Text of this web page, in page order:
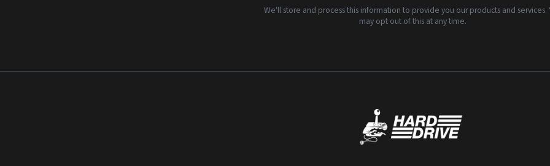
We'll store and process this information to provide you our products and services.
may opt out of this at any time.